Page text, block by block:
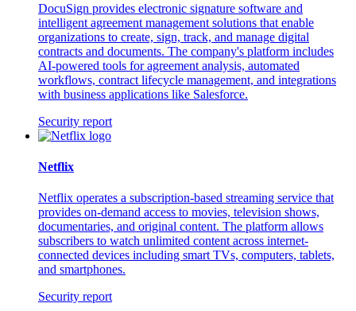
DocuSign provides electronic signature software and
intelligent agreement management solutions that enable
organizations to create, sign, track, and manage digital
contracts and documents. The company's platform includes
AI-powered tools for agreement analysis, automated
workflows, contract lifecycle management, and integrations
with business applications like Salesforce.
Security report
Netflix
Netflix operates a subscription-based streaming service that
provides on-demand access to movies, television shows,
documentaries, and original content. The platform allows
subscribers to watch unlimited content across internet-
connected devices including smart TVs, computers, tablets,
and smartphones.
Security report